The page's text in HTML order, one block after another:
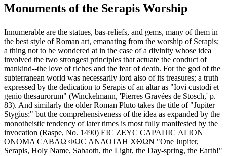
Monuments of the Serapis Worship
Innumerable are the statues, bas-reliefs, and gems, many of them in
the best style of Roman art, emanating from the worship of Serapis;
a thing not to be wondered at in the case of a divinity whose idea
involved the two strongest principles that actuate the conduct of
mankind--the love of riches and the fear of death. For the god of the
subterranean world was necessarily lord also of its treasures; a truth
expressed by the dedication to Serapis of an altar as "Iovi custodi et
genio thesaurorum" (Winckelmann, 'Pierres Gravées de Stosch,' p.
83). And similarly the older Roman Pluto takes the title of "Jupiter
Stygius;" but the comprehensiveness of the idea as expanded by the
monotheistic tendency of later times is most fully manifested by the
invocation (Raspe, No. 1490) ΕΙC ΖΕΥC CΑΡΑΠΙC ΑΓΙΟΝ
ΟΝΟΜΑ CΑΒΑΩ ΦΩC ΑΝΑΟΤΛΗ ΧΘΩΝ "One Jupiter,
Serapis, Holy Name, Sabaoth, the Light, the Day-spring, the Earth!"